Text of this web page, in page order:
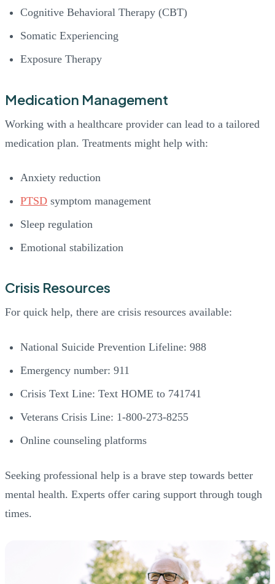
Cognitive Behavioral Therapy (CBT)
Somatic Experiencing
Exposure Therapy
Medication Management
Working with a healthcare provider can lead to a tailored
medication plan. Treatments might help with:
Anxiety reduction
PTSD symptom management
Sleep regulation
Emotional stabilization
Crisis Resources
For quick help, there are crisis resources available:
National Suicide Prevention Lifeline: 988
Emergency number: 911
Crisis Text Line: Text HOME to 741741
Veterans Crisis Line: 1-800-273-8255
Online counseling platforms
Seeking professional help is a brave step towards better
mental health. Experts offer caring support through tough
times.